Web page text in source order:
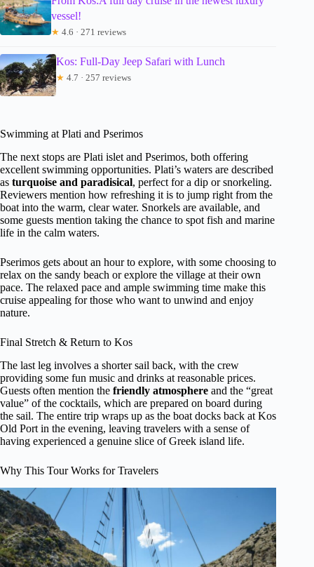
vessel!
★ 4.6 · 271 reviews
Kos: Full-Day Jeep Safari with Lunch
★ 4.7 · 257 reviews
Swimming at Plati and Pserimos
The next stops are Plati islet and Pserimos, both offering
excellent swimming opportunities. Plati’s waters are described
as turquoise and paradisical, perfect for a dip or snorkeling.
Reviewers mention how refreshing it is to jump right from the
boat into the warm, clear water. Snorkels are available, and
some guests mention taking the chance to spot fish and marine
life in the calm waters.
Pserimos gets about an hour to explore, with some choosing to
relax on the sandy beach or explore the village at their own
pace. The relaxed pace and ample swimming time make this
cruise appealing for those who want to unwind and enjoy
nature.
Final Stretch & Return to Kos
The last leg involves a shorter sail back, with the crew
providing some fun music and drinks at reasonable prices.
Guests often mention the friendly atmosphere and the “great
value” of the cocktails, which are prepared on board during
the sail. The entire trip wraps up as the boat docks back at Kos
Old Port in the evening, leaving travelers with a sense of
having experienced a genuine slice of Greek island life.
Why This Tour Works for Travelers